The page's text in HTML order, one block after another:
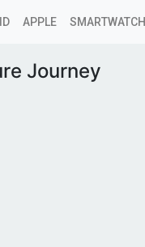
APPLE SMARTWATCH
Journey